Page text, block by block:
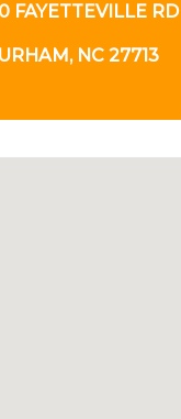
FAYETTEVILLE RD
NC 27713